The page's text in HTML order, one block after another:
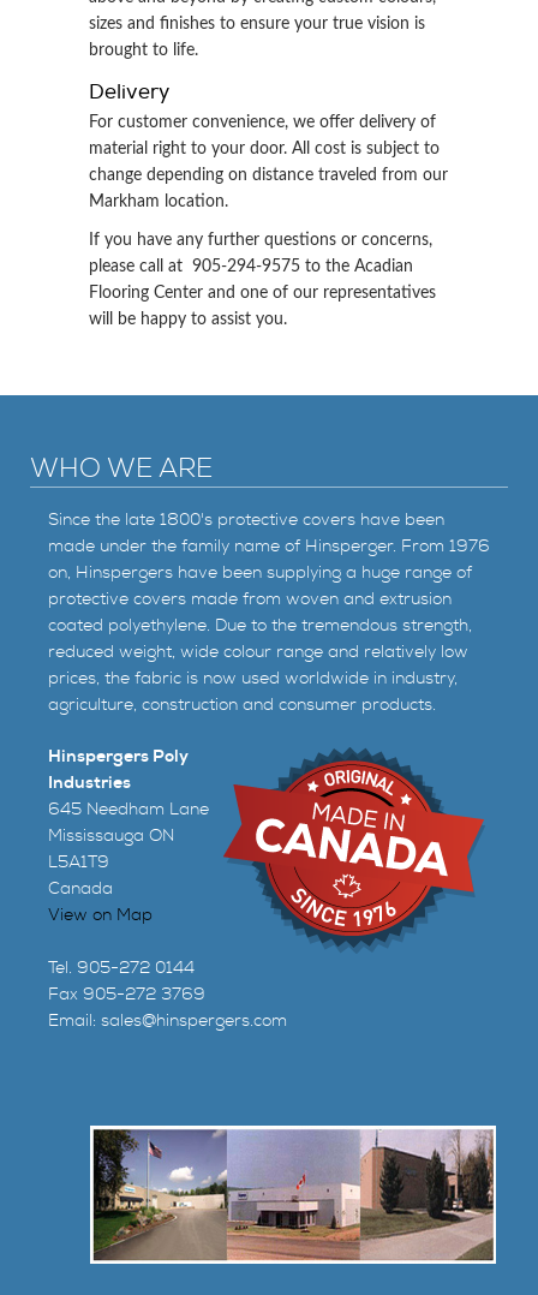
sizes and finishes to ensure your true vision is
brought to life.
Delivery
For customer convenience, we offer delivery of
material right to your door. All cost is subject to
change depending on distance traveled from our
Markham location.
If you have any further questions or concerns,
please call at 905-294-9575 to the Acadian
Flooring Center and one of our representatives
will be happy to assist you.
WHO WE ARE
Since the late 1800's protective covers have been
made under the family name of Hinsperger. From 1976
on, Hinspergers have been supplying a huge range of
protective covers made from woven and extrusion
coated polyethylene. Due to the tremendous strength,
reduced weight, wide colour range and relatively low
prices, the fabric is now used worldwide in industry,
agriculture, construction and consumer products.
Hinspergers Poly
Industries
645 Needham Lane
Mississauga ON
L5A1T9
Canada
View on Map
Tel. 905-272 0144
Fax 905-272 3769
Email: sales@hinspergers.com